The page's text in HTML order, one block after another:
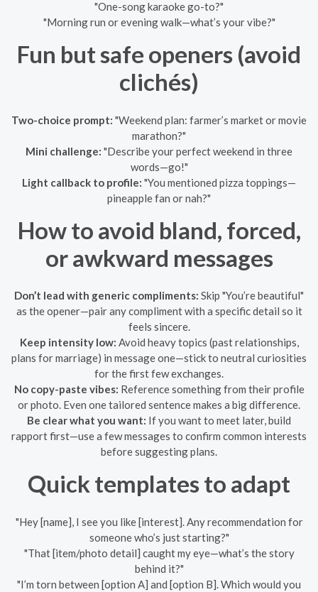
"One-song karaoke go-to?"
"Morning run or evening walk—what’s your vibe?"
Fun but safe openers (avoid
clichés)
Two-choice prompt: "Weekend plan: farmer’s market or movie
marathon?"
Mini challenge: "Describe your perfect weekend in three
words—go!"
Light callback to profile: "You mentioned pizza toppings—
pineapple fan or nah?"
How to avoid bland, forced,
or awkward messages
Don’t lead with generic compliments: Skip "You’re beautiful"
as the opener—pair any compliment with a specific detail so it
feels sincere.
Keep intensity low: Avoid heavy topics (past relationships,
plans for marriage) in message one—stick to neutral curiosities
for the first few exchanges.
No copy-paste vibes: Reference something from their profile
or photo. Even one tailored sentence makes a big difference.
Be clear what you want: If you want to meet later, build
rapport first—use a few messages to confirm common interests
before suggesting plans.
Quick templates to adapt
"Hey [name], I see you like [interest]. Any recommendation for
someone who’s just starting?"
"That [item/photo detail] caught my eye—what’s the story
behind it?"
"I’m torn between [option A] and [option B]. Which would you